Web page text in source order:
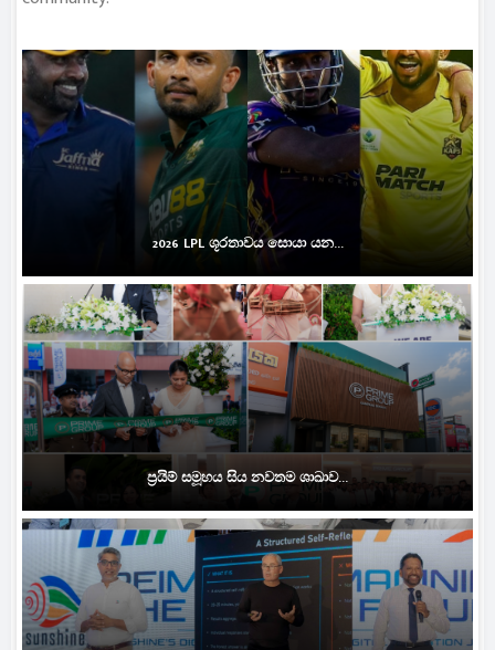
2026 LPL ශූරතාවය සොයා යන...
ප්‍රයිම් සමූහය සිය නවතම ශාඛාව...